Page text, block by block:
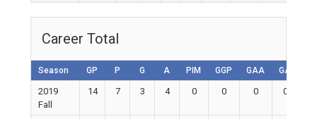
Career Total
Season GP P G A PIM GGP GAA GA
2019
Fall
14 7 3 4 0 0 0 0